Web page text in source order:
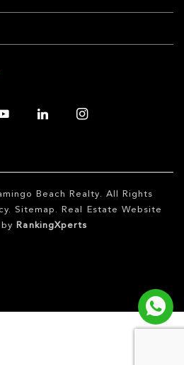
Beach Realty. All Rights
. Sitemap . Real Estate Website
RankingXperts